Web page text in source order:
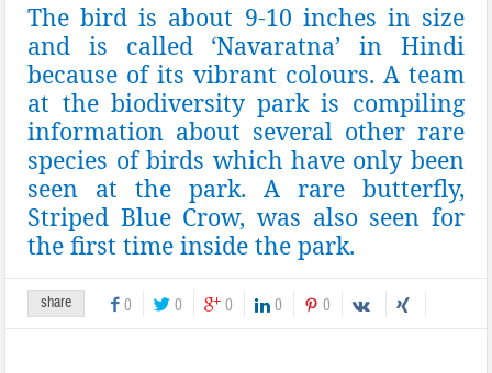
The bird is about 9-10 inches in size
and is called ‘Navaratna’ in Hindi
because of its vibrant colours. A team
at the biodiversity park is compiling
information about several other rare
species of birds which have only been
seen at the park. A rare butterfly,
Striped Blue Crow, was also seen for
the first time inside the park.
share 0 0 0 0 0